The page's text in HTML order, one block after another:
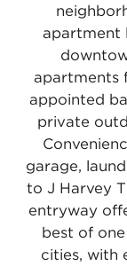
apartment
apartments
appointed
private
garage,
to J Harvey
entryway
best of
cities, with